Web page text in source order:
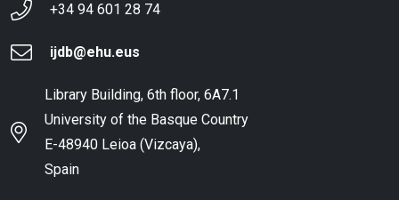
+34 94 601 28 74
ijdb@ehu.eus
Library Building, 6th floor, 6A7.1
University of the Basque Country
E-48940 Leioa (Vizcaya),
Spain